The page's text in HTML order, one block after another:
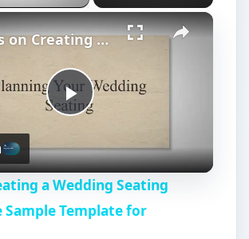
P
l
a
Tips on Creating a Wedding Seating Chart: Free Sample Template for Download
a Wedding Seating
Sample Template for